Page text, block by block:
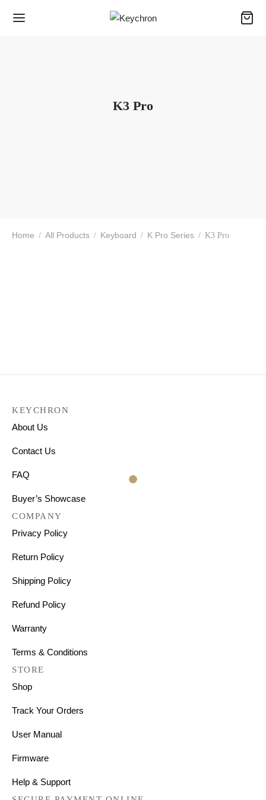
K3 Pro
Home / All Products / Keyboard / K Pro Series / K3 Pro
KEYCHRON
About Us
Contact Us
FAQ
Buyer’s Showcase
COMPANY
Privacy Policy
Return Policy
Shipping Policy
Refund Policy
Warranty
Terms & Conditions
STORE
Shop
Track Your Orders
User Manual
Firmware
Help & Support